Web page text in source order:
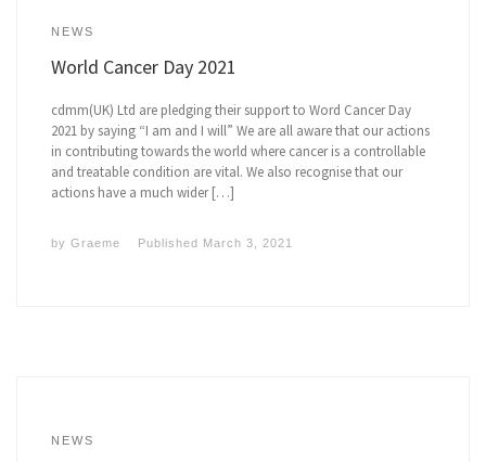
NEWS
World Cancer Day 2021
cdmm(UK) Ltd are pledging their support to Word Cancer Day
2021 by saying “I am and I will” We are all aware that our actions
in contributing towards the world where cancer is a controllable
and treatable condition are vital. We also recognise that our
actions have a much wider […]
byGraeme Published March 3, 2021
NEWS